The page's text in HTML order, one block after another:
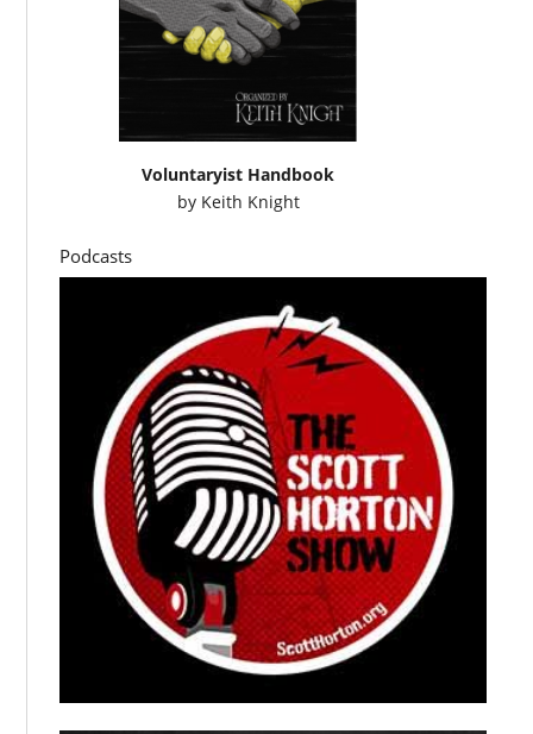
Voluntaryist Handbook
by Keith Knight
Podcasts